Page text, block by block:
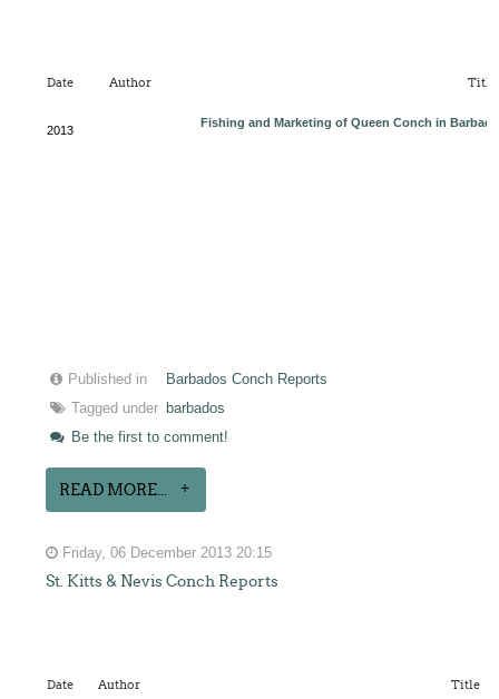
Date Author Title
2013
Fishing and Marketing of Queen Conch in
Published in
Barbados Conch Reports
Tagged under
barbados
Be the first to comment!
READ MORE...
Friday, 06 December 2013 20:15
St. Kitts & Nevis Conch Reports
Date Author Title